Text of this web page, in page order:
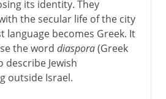
its identity. They
the secular life of the city
becomes Greek. It
the word diaspora(Greek
Jewish
outside Israel.